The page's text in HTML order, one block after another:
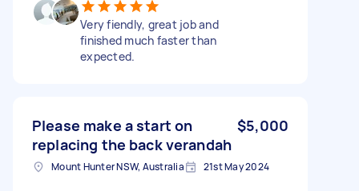
Very fiendly, great job and
finished much faster than
expected.
Please make a start on
replacing the back verandah
$5,000
Mount Hunter NSW, Australia 21st May 2024